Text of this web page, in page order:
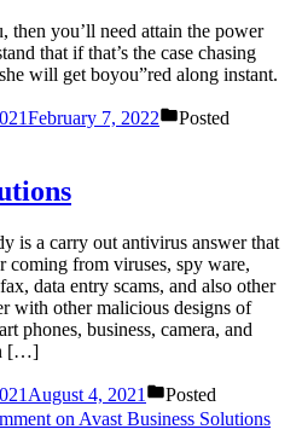
you’ll need attain the power
that if that’s the case chasing
will get boyou”red along instant.
February 7, 2022
Posted
is a carry out antivirus answer that
coming from viruses, spy ware,
data entry scams, and also other
with other malicious designs of
phones, business, camera, and
[…]
August 4, 2021
Posted
on Avast Business Solutions